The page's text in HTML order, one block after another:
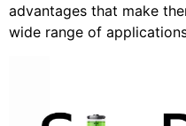
advantages that make
wide range of